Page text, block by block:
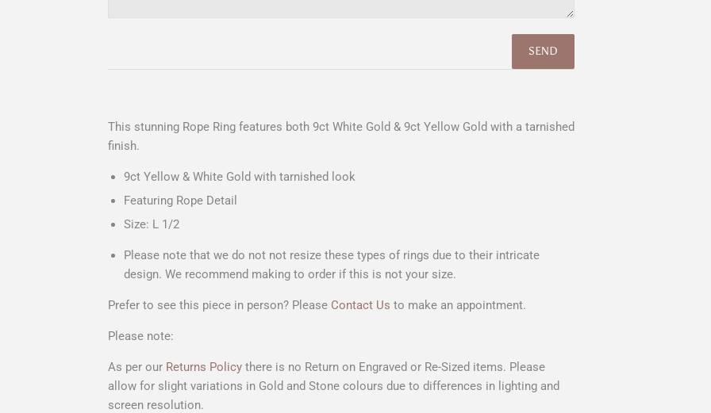
This stunning Rope Ring features both 9ct White Gold & 9ct Yellow Gold with a tarnished
finish.
9ct Yellow & White Gold with tarnished look
Featuring Rope Detail
Size: L 1/2
Please note that we do not not resize these types of rings due to their intricate
design. We recommend making to order if this is not your size.
Prefer to see this piece in person? Please Contact Us to make an appointment.
Please note:
As per our Returns Policy there is no Return on Engraved or Re-Sized items. Please
allow for slight variations in Gold and Stone colours due to differences in lighting and
screen resolution.